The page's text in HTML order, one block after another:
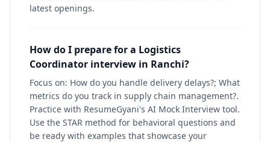
latest openings.
How do I prepare for a Logistics
Coordinator interview in Ranchi?
Focus on: How do you handle delivery delays?; What
metrics do you track in supply chain management?.
Practice with ResumeGyani's AI Mock Interview tool.
Use the STAR method for behavioral questions and
be ready with examples that showcase your